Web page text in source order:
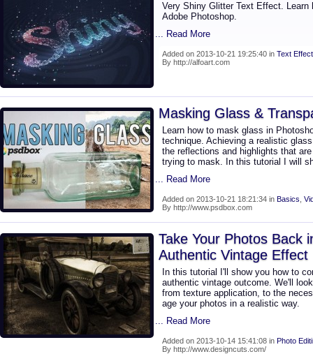
Very Shiny Glitter Text Effect.
Adobe Photoshop.
... Read More
Added on 2013-10-21 19:25:40 in Text Effect
By http://alfoart.com
Masking Glass &
Learn how to mask glass in
technique. Achieving a realistic
the reflections and highlights that
trying to mask. In this tutorial I will
... Read More
Added on 2013-10-21 18:21:34 in Basics
By http://www.psdbox.com
Take Your Photos Back
Authentic Vintage Effect
In this tutorial I'll show you how to
authentic vintage outcome. We'll
from texture application, to the
age your photos in a realistic way.
... Read More
Added on 2013-10-14 15:41:08 in Photo
By http://www.designcuts.com/